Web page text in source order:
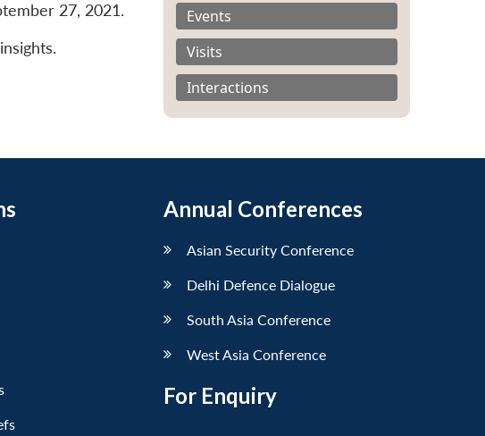
27, 2021.
Events
Visits
Interactions
Annual Conferences
Asian Security Conference
Delhi Defence Dialogue
South Asia Conference
West Asia Conference
For Enquiry